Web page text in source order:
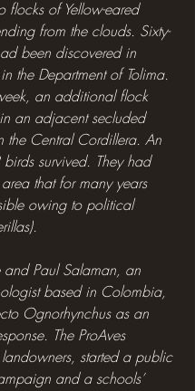
flocks of Yellow-eared
from the clouds. Sixty-
been discovered in
the Department of Tolima.
an additional flock
an adjacent secluded
the Central Cordillera. An
survived. They had
that for many years
owing to political
Paul Salaman, an
based in Colombia,
Ognorhynchus as an
The ProAves
started a public
and a schools’